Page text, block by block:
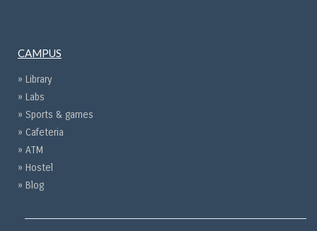
CAMPUS
» Library
» Labs
» Sports & games
» Cafeteria
» ATM
» Hostel
» Blog